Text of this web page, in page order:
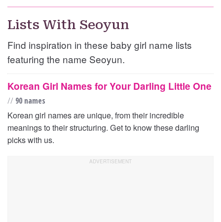
Lists With Seoyun
Find inspiration in these baby girl name lists
featuring the name Seoyun.
Korean Girl Names for Your Darling Little One
// 90 names
Korean girl names are unique, from their incredible
meanings to their structuring. Get to know these darling
picks with us.